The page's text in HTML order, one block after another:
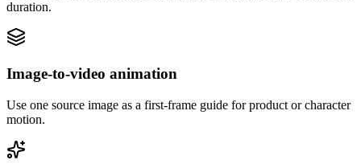
duration.
Image-to-video animation
Use one source image as a first-frame guide for product or character
motion.